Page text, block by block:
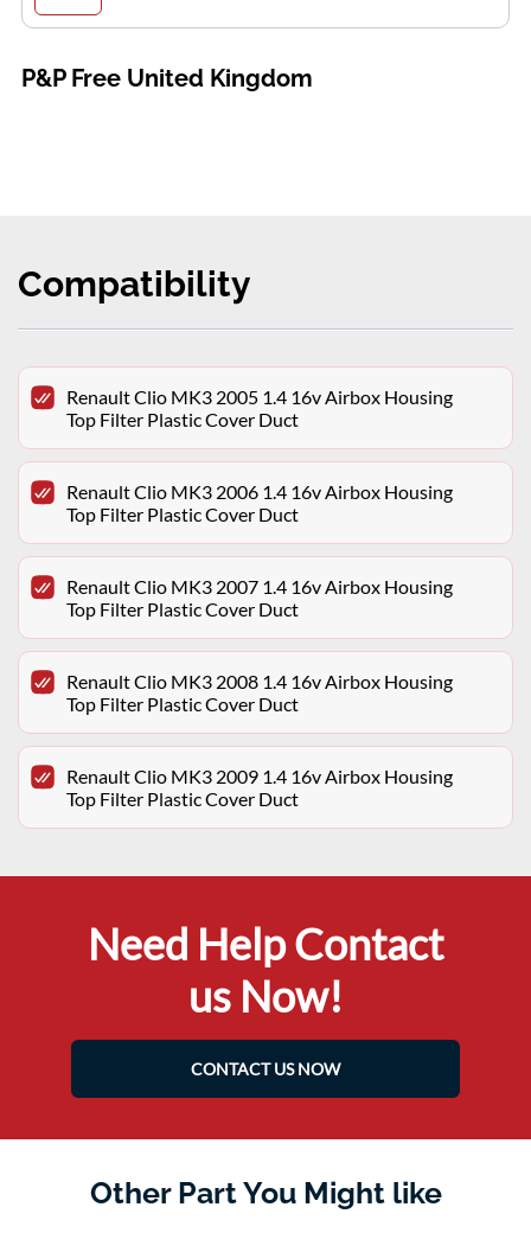
P&P Free United Kingdom
Compatibility
Renault Clio MK3 2005 1.4 16v Airbox Housing
Top Filter Plastic Cover Duct
Renault Clio MK3 2006 1.4 16v Airbox Housing
Top Filter Plastic Cover Duct
Renault Clio MK3 2007 1.4 16v Airbox Housing
Top Filter Plastic Cover Duct
Renault Clio MK3 2008 1.4 16v Airbox Housing
Top Filter Plastic Cover Duct
Renault Clio MK3 2009 1.4 16v Airbox Housing
Top Filter Plastic Cover Duct
Need Help Contact
us Now!
CONTACT US NOW
Other Part You Might like